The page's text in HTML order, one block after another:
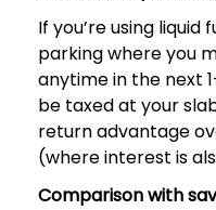
If you’re using
parking where you
anytime in the next
be taxed at your
return advantage
(where interest is
Comparison with